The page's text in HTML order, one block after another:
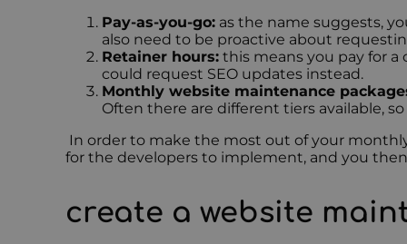
Pay-as-you-go: as the name suggests,
also need to be proactive about
Retainer hours: this means you pay for
could request SEO updates instead.
Monthly website maintenance
Often there are different tiers available,
In order to make the most out of your
for the developers to implement, and you
create a website